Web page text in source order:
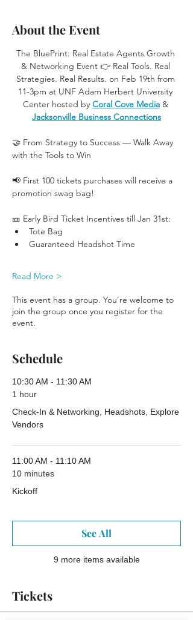
About the Event
The BluePrint: Real Estate Agents Growth
& Networking Event 👉 Real Tools. Real
Strategies. Real Results. on Feb 19th from
11-3pm at UNF Adam Herbert University
Center hosted by Coral Cove Media &
Jacksonville Business Connections
🤝 From Strategy to Success — Walk Away
with the Tools to Win
📢 First 100 tickets purchases will receive a
promotion swag bag!
🎫 Early Bird Ticket Incentives till Jan 31st:
Tote Bag
Guaranteed Headshot Time
Read More >
This event has a group. You’re welcome to
join the group once you register for the
event.
Schedule
10:30 AM - 11:30 AM
1 hour
Check-In & Networking, Headshots, Explore
Vendors
11:00 AM - 11:10 AM
10 minutes
Kickoff
9 more items available
See All
Tickets